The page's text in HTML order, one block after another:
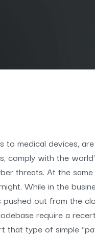
medical devices,
comply with the
threats. At the
While in the
out from the
require a
type of simple